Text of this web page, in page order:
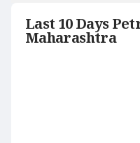
Last 10 Days
Maharashtra